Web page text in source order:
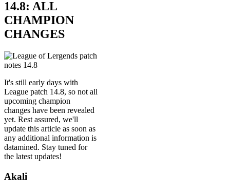
14.8: ALL
CHAMPION
CHANGES
It's still early days with
League patch 14.8, so not all
upcoming champion
changes have been revealed
yet. Rest assured, we'll
update this article as soon as
any additional information is
datamined. Stay tuned for
the latest updates!
Akali